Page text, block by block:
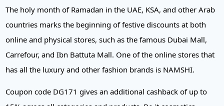
The holy month of Ramadan in the UAE, KSA, and other Arab
countries marks the beginning of festive discounts at both
online and physical stores, such as the famous Dubai Mall,
Carrefour, and Ibn Battuta Mall. One of the online stores that
has all the luxury and other fashion brands is NAMSHI.
Coupon code DG171 gives an additional cashback of up to